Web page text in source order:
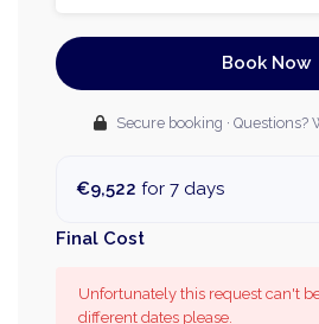
Book Now
Secure booking · Questions?
€9,522 for 7 days
Final Cost
Unfortunately this request can't
different dates please.